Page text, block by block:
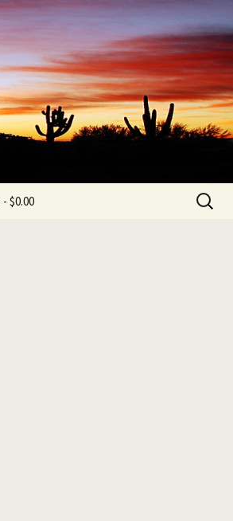
$0.00
Search
for: